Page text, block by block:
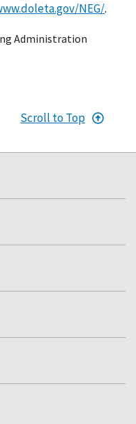
NEG/.
Administration
Scroll to Top